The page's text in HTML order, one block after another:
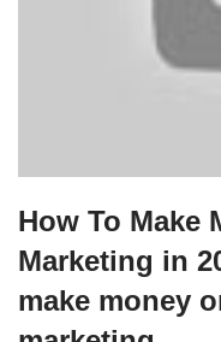
How To Make
Marketing in
make money